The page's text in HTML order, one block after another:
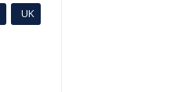
UK